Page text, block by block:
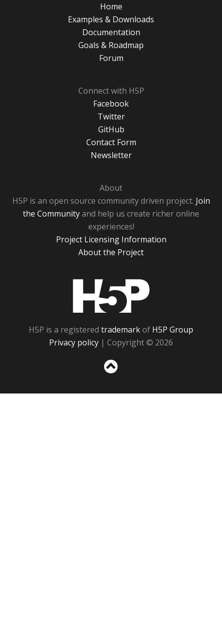
Home
Examples & Downloads
Documentation
Goals & Roadmap
Forum
Connect with H5P
Facebook
Twitter
GitHub
Contact Form
Newsletter
About
H5P is an open source community driven project. Join
the Communityand help us create richer online
experiences!
Project Licensing Information
About the Project
H5P is a registered trademarkof H5P Group
Privacy policy | Copyright © 2026